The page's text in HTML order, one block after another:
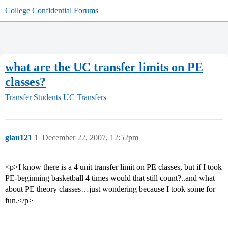
College Confidential Forums
what are the UC transfer limits on PE
classes?
Transfer Students UC Transfers
glau121 December 22, 2007, 12:52pm
1
<p>I know there is a 4 unit transfer limit on PE classes, but if I took
PE-beginning basketball 4 times would that still count?..and what
about PE theory classes…just wondering because I took some for
fun.</p>